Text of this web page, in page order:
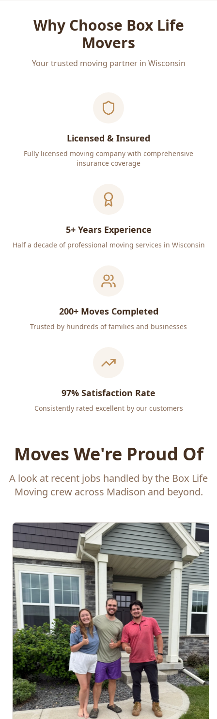
Why Choose Box Life
Movers
Your trusted moving partner in Wisconsin
Licensed & Insured
Fully licensed moving company with comprehensive
insurance coverage
5+ Years Experience
Half a decade of professional moving services in Wisconsin
200+ Moves Completed
Trusted by hundreds of families and businesses
97% Satisfaction Rate
Consistently rated excellent by our customers
Moves We're Proud Of
A look at recent jobs handled by the Box Life
Moving crew across Madison and beyond.